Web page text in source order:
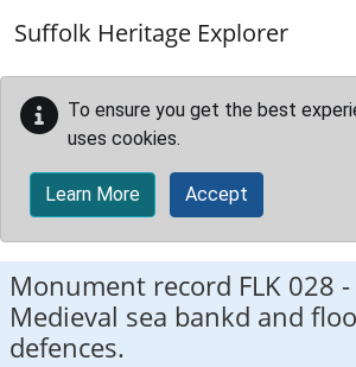
Suffolk Heritage Explorer
To ensure you get the best
uses cookies.
Learn More Accept
Monument record FLK 028 -
Medieval sea bankd and
defences.